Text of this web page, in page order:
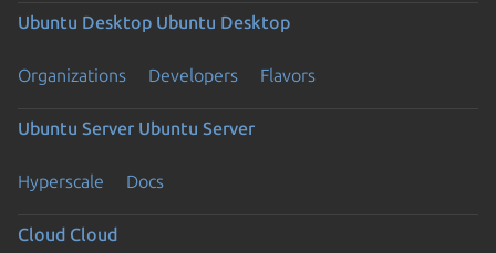
Ubuntu Desktop Ubuntu Desktop
Organizations Developers Flavors
Ubuntu Server Ubuntu Server
Hyperscale Docs
Cloud Cloud